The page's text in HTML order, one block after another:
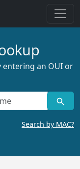
entering an OUI or
Search by MAC?